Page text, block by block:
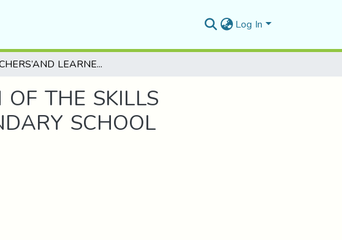
Log In
TEACHERS’AND LEARNERS’ PERCEPTION OF THE SKILLS INTEGRATION IN THE FIRST YEAR SECONDARY SCHOOL COURSEBOOK “AT THE CROSSROADS”
OF THE SKILLS
SCHOOL